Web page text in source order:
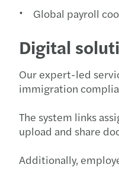
Global payroll
Digital
Our expert-led
immigration
The system links
upload and share
Additionally,